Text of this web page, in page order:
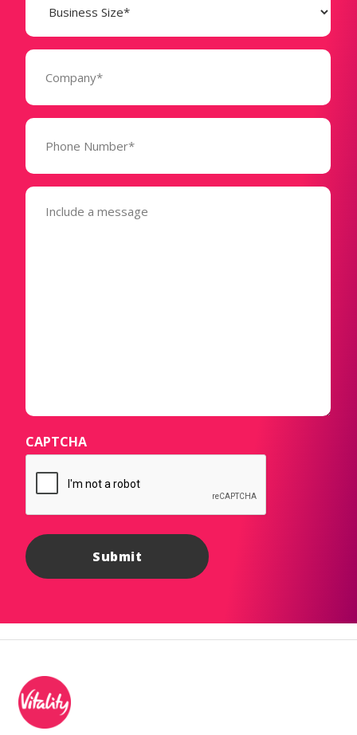
Size
(Required)
Company
Phone
(Required)
Message
(Required)
CAPTCHA